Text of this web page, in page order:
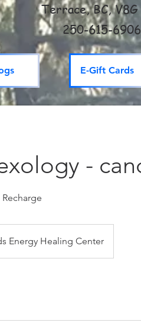
Terrace, BC, V8G
250-615-6906
E-Gift Cards
-
Recharge
Energy Healing Center